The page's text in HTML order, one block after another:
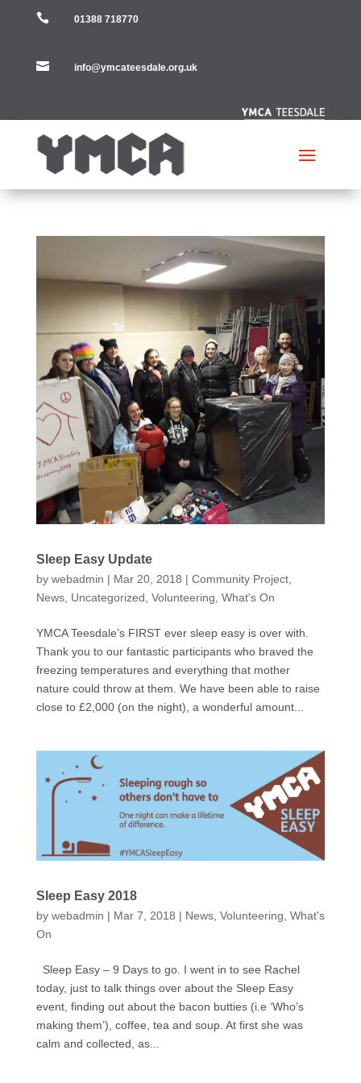
 01388 718770
 info@ymcateesdale.org.uk
Sleep Easy Update
by webadmin | Mar 20, 2018 | Community Project,
News, Uncategorized, Volunteering, What's On
YMCA Teesdale’s FIRST ever sleep easy is over with.
Thank you to our fantastic participants who braved the
freezing temperatures and everything that mother
nature could throw at them. We have been able to raise
close to £2,000 (on the night), a wonderful amount...
Sleep Easy 2018
by webadmin | Mar 7, 2018 | News, Volunteering What's
On
Sleep Easy – 9 Days to go. I went in to see Rachel
today, just to talk things over about the Sleep Easy
event, finding out about the bacon butties (i.e ‘Who’s
making them’), coffee, tea and soup. At first she was
calm and collected, as...